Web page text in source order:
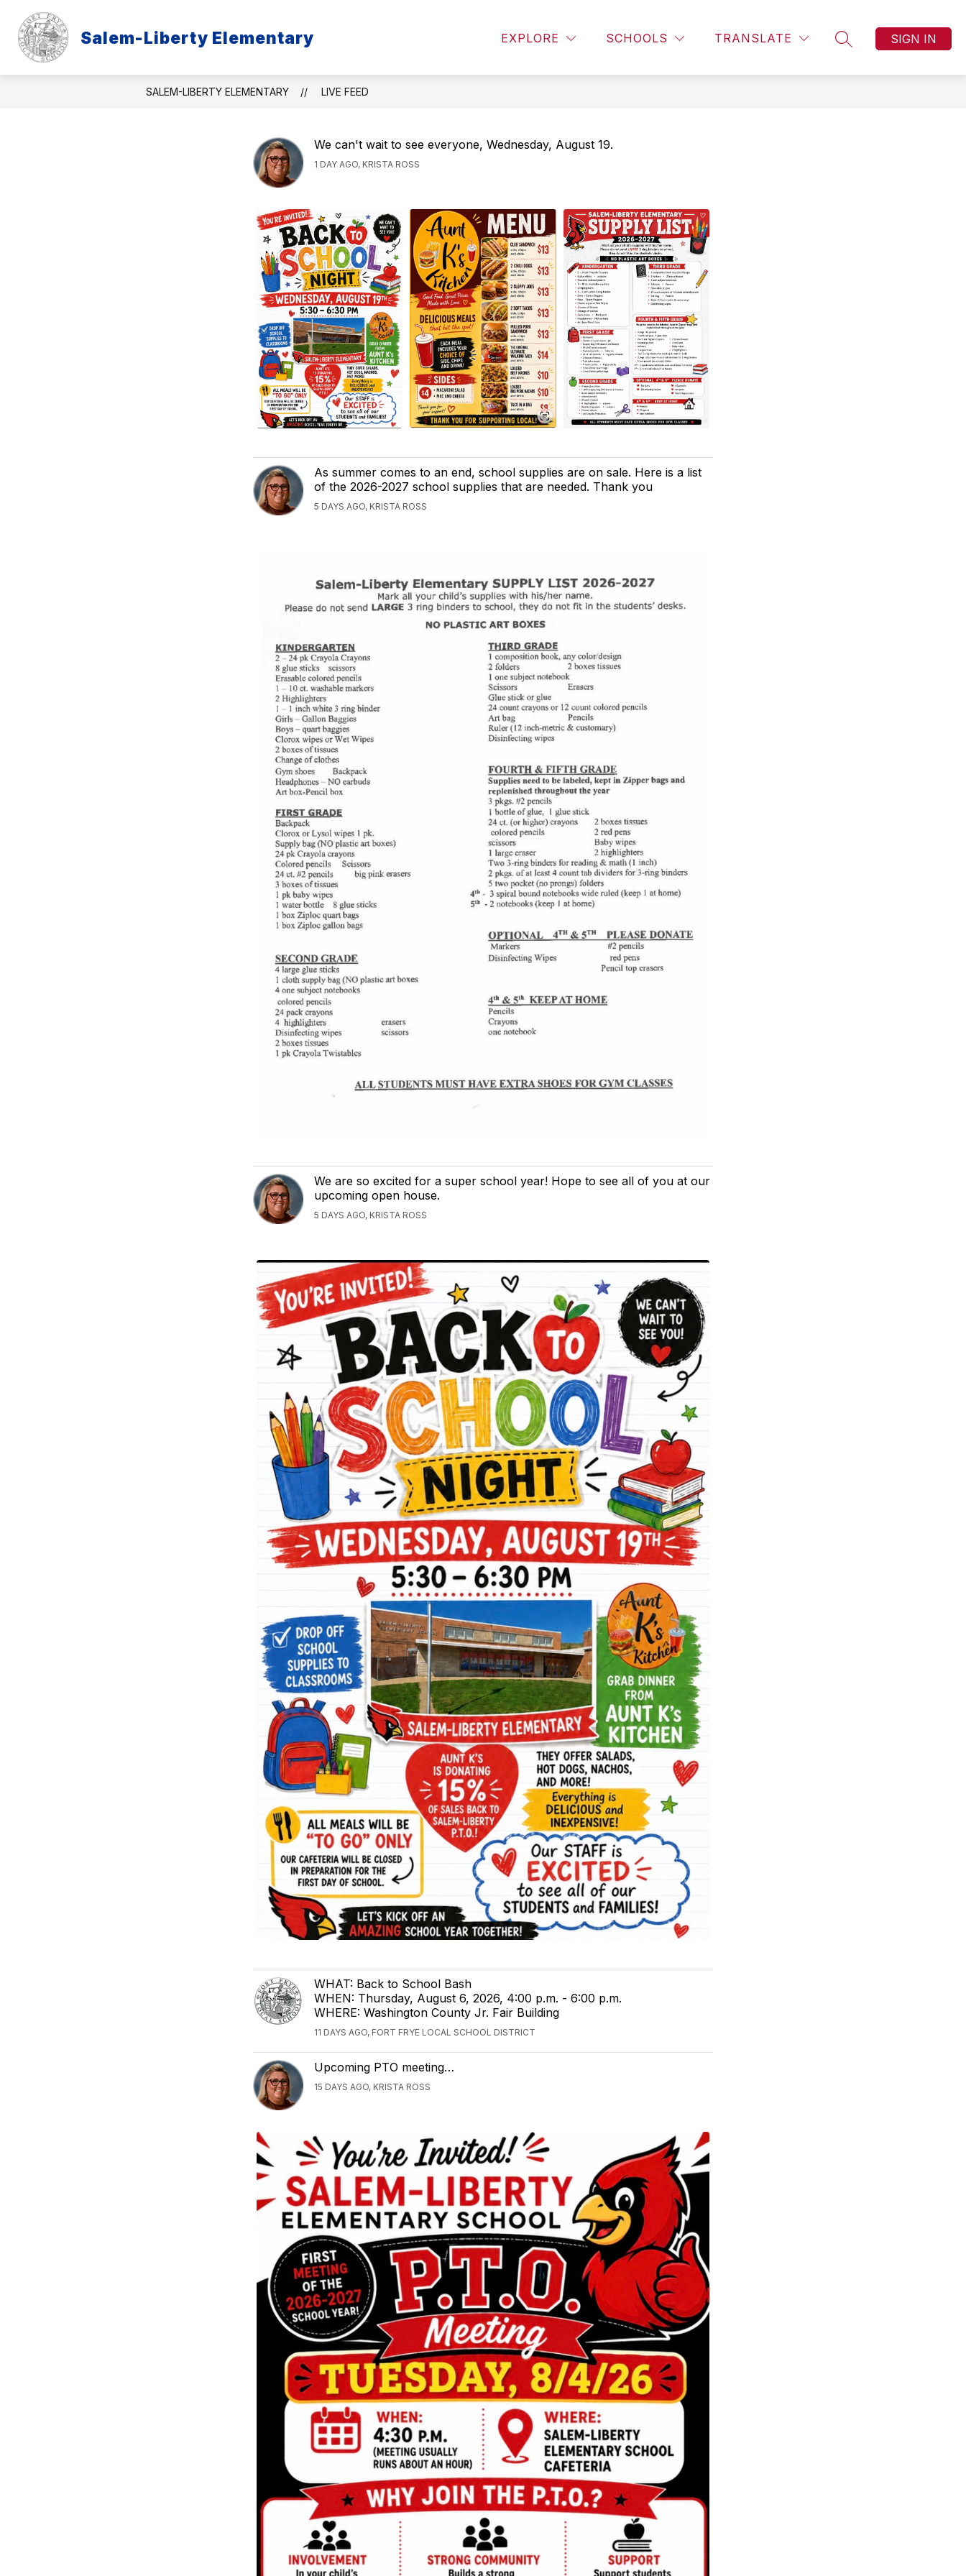
content
Salem-Liberty Elementary EXPLORE SCHOOLS TRANSLATE
SEARCH SITE
SIGN IN
PURPLE STAR ABOUT DOCUMENTS STAFF DIRECTORY CONTACT US MORE
Show
submenu
SALEM-LIBERTY ELEMENTARY LIVE FEED
We can't wait to see everyone, Wednesday, August 19.
1 DAY AGO, KRISTA ROSS
As summer comes to an end, school supplies are on sale. Here is a list
of the 2026-2027 school supplies that are needed. Thank you
5 DAYS AGO, KRISTA ROSS
We are so excited for a super school year! Hope to see all of you at our
upcoming open house.
5 DAYS AGO, KRISTA ROSS
WHAT: Back to School Bash
WHEN: Thursday, August 6, 2026, 4:00 p.m. - 6:00 p.m.
WHERE: Washington County Jr. Fair Building
11 DAYS AGO, FORT FRYE LOCAL SCHOOL DISTRICT
Upcoming PTO meeting…
15 DAYS AGO, KRISTA ROSS